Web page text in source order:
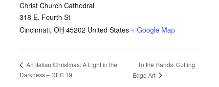
Christ Church Cathedral
318 E. Fourth St
Cincinnati, OH 45202 United States + Google Map
An Italian Christmas: A Light in the
Darkness – DEC 19
To the Hands: Cutting
Edge Art